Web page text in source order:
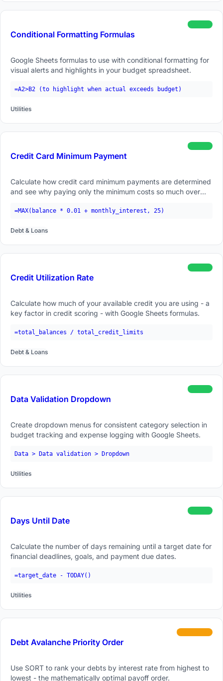
Conditional Formatting Formulas
beginner
Google Sheets formulas to use with conditional formatting for
visual alerts and highlights in your budget spreadsheet.
=A2>B2 (to highlight when actual exceeds budget)
Utilities
Credit Card Minimum Payment
beginner
Calculate how credit card minimum payments are determined
and see why paying only the minimum costs so much over
=MAX(balance * 0.01 + monthly_interest, 25)
Debt & Loans
Credit Utilization Rate
beginner
Calculate how much of your available credit you are using - a
key factor in credit scoring - with Google Sheets formulas.
=total_balances / total_credit_limits
Debt & Loans
Data Validation Dropdown
beginner
Create dropdown menus for consistent category selection in
budget tracking and expense logging with Google Sheets.
Data > Data validation > Dropdown
Utilities
Days Until Date
beginner
Calculate the number of days remaining until a target date for
financial deadlines, goals, and payment due dates.
=target_date - TODAY()
Utilities
Debt Avalanche Priority Order
intermediate
Use SORT to rank your debts by interest rate from highest to
lowest - the mathematically optimal payoff order.